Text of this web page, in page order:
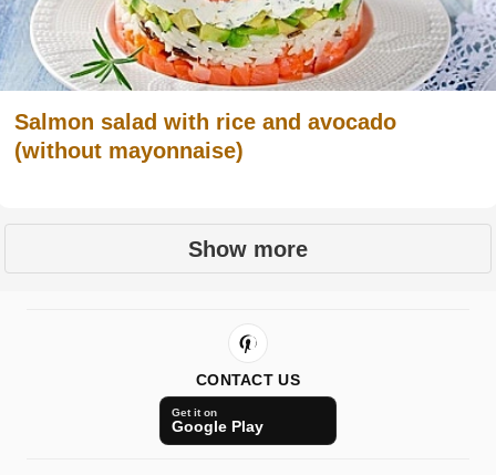
Salmon salad with rice and avocado
(without mayonnaise)
Show more
CONTACT US
Get it on
Google Play